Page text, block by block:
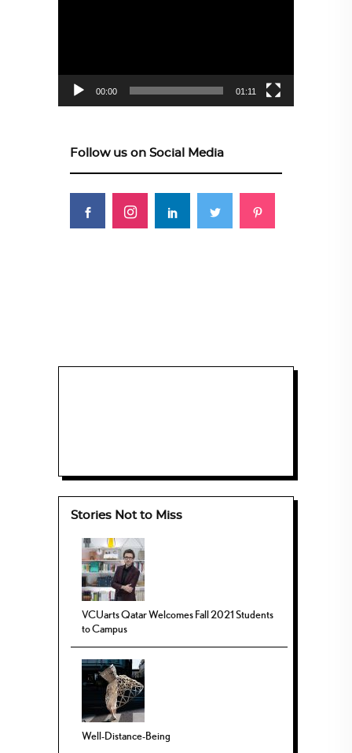
00:00 01:11
Follow us on Social Media
Stories Not to Miss
VCUarts Qatar Welcomes Fall 2021 Students
to Campus
Well-Distance-Being